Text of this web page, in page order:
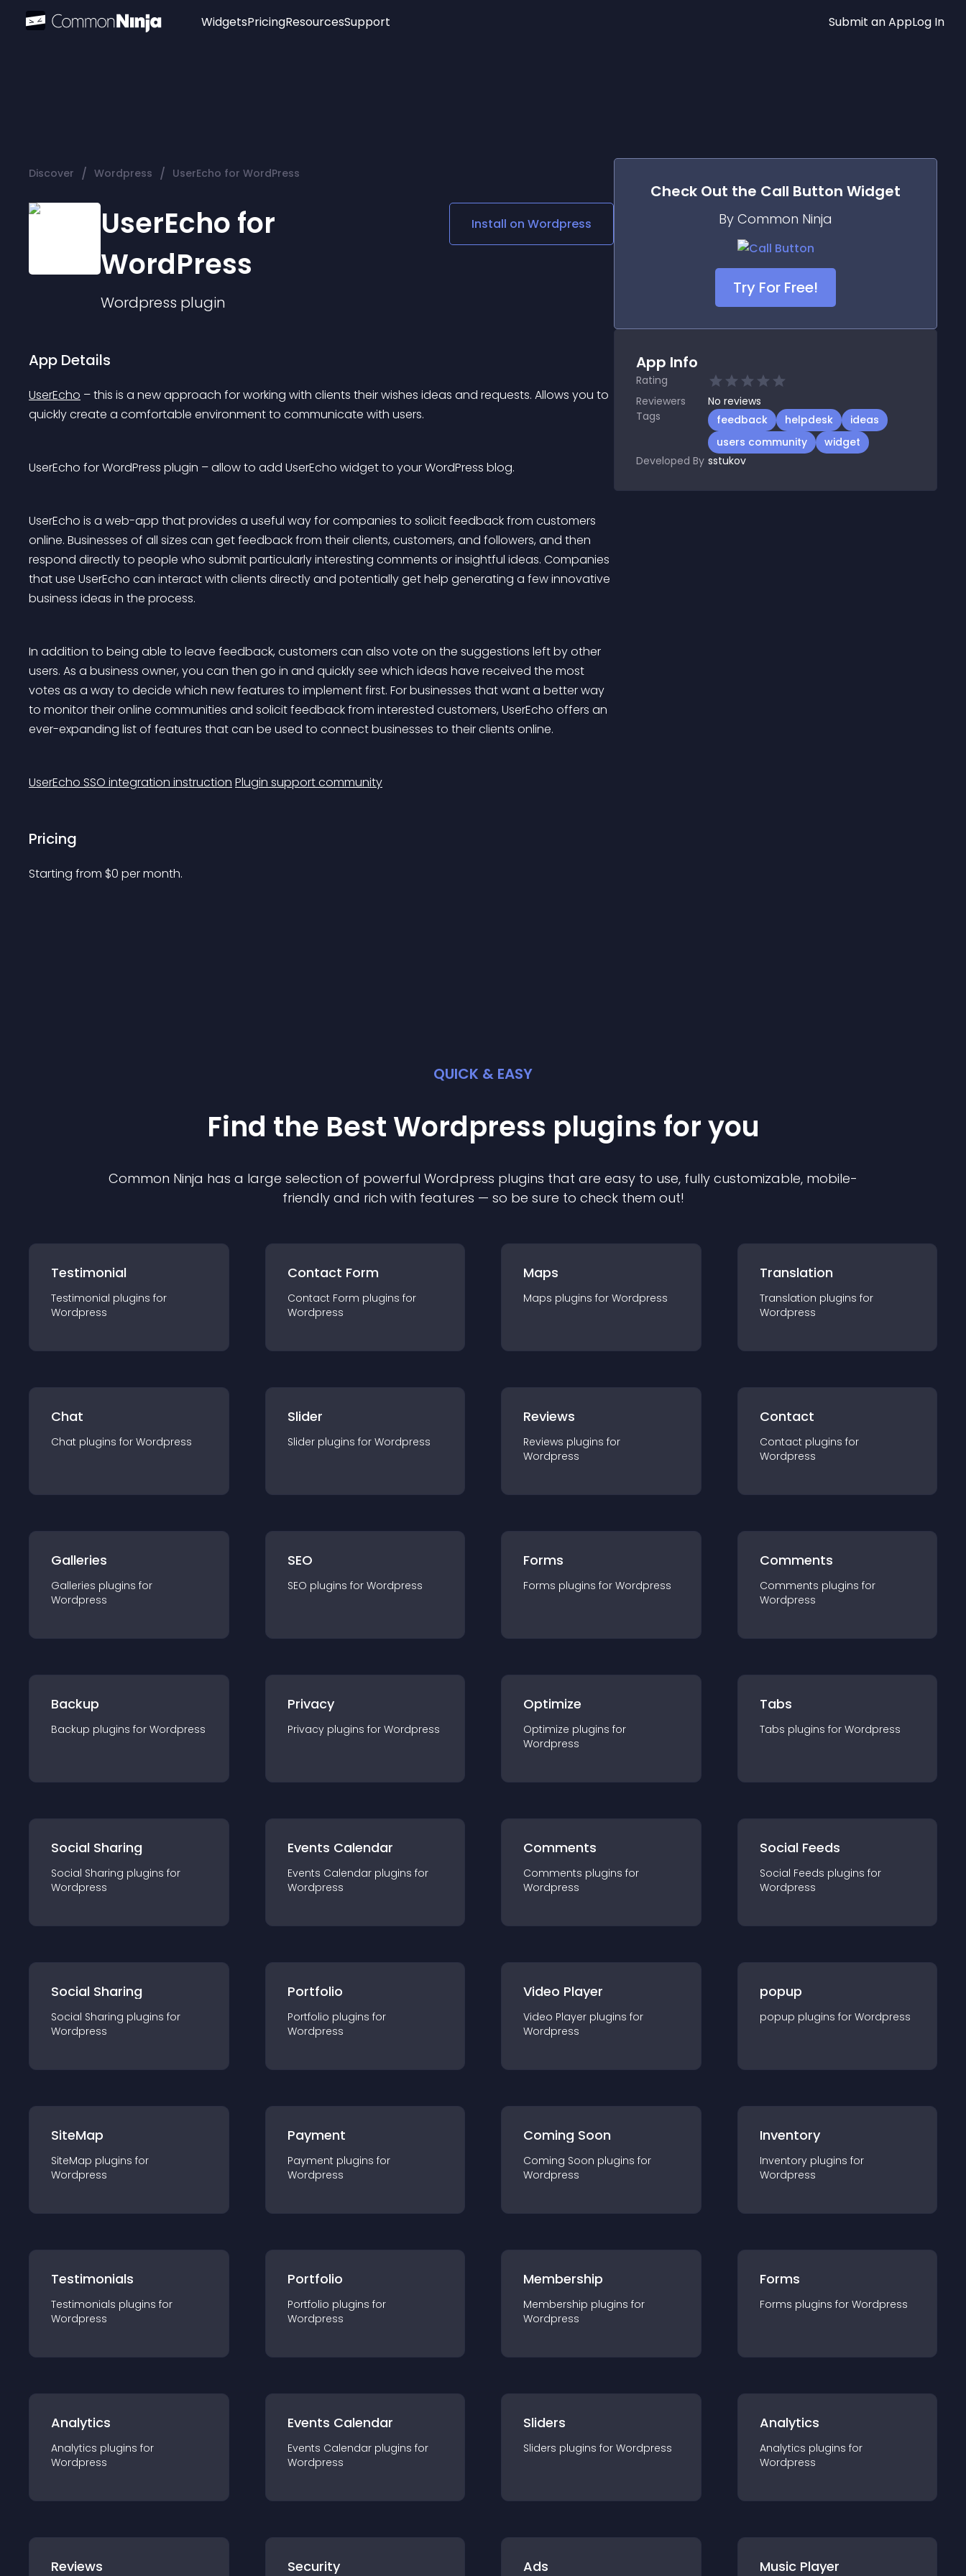
Widgets
Audio Player
Logo
Social Media Links
Lottie Player
PricingResourcesSupport Submit an AppLog In
Discover / Wordpress / UserEcho for WordPress
UserEcho for
WordPress
Wordpress plugin
Install on Wordpress
App Details
UserEcho – this is a new approach for working with clients their wishes ideas and requests. Allows you to
quickly create a comfortable environment to communicate with users.
UserEcho for WordPress plugin – allow to add UserEcho widget to your WordPress blog.
UserEcho is a web-app that provides a useful way for companies to solicit feedback from customers
online. Businesses of all sizes can get feedback from their clients, customers, and followers, and then
respond directly to people who submit particularly interesting comments or insightful ideas. Companies
that use UserEcho can interact with clients directly and potentially get help generating a few innovative
business ideas in the process.
In addition to being able to leave feedback, customers can also vote on the suggestions left by other
users. As a business owner, you can then go in and quickly see which ideas have received the most
votes as a way to decide which new features to implement first. For businesses that want a better way
to monitor their online communities and solicit feedback from interested customers, UserEcho offers an
ever-expanding list of features that can be used to connect businesses to their clients online.
UserEcho SSO integration instruction Plugin support community
Pricing
Starting from $0 per month.
Check Out the Call Button Widget
By Common Ninja
Try For Free!
App Info
Rating
Reviewers
No reviews
Tags
feedback helpdesk
ideas
users community
widget
Developed By sstukov
QUICK & EASY
Find the Best Wordpress plugins for you
Common Ninja has a large selection of powerful Wordpress plugins that are easy to use, fully customizable, mobile-
friendly and rich with features — so be sure to check them out!
Testimonial
Testimonial plugins for
Wordpress
Contact Form
Contact Form plugins for
Wordpress
Maps
Maps plugins for Wordpress
Translation
Translation plugins for
Wordpress
Chat
Chat plugins for Wordpress
Slider
Slider plugins for Wordpress
Reviews
Reviews plugins for
Wordpress
Contact
Contact plugins for
Wordpress
Galleries
Galleries plugins for
Wordpress
SEO
SEO plugins for Wordpress
Forms
Forms plugins for Wordpress
Comments
Comments plugins for
Wordpress
Backup
Backup plugins for Wordpress
Privacy
Privacy plugins for Wordpress
Optimize
Optimize plugins for
Wordpress
Tabs
Tabs plugins for Wordpress
Social Sharing
Social Sharing plugins for
Wordpress
Events Calendar
Events Calendar plugins for
Wordpress
Comments
Comments plugins for
Wordpress
Social Feeds
Social Feeds plugins for
Wordpress
Social Sharing
Social Sharing plugins for
Wordpress
Portfolio
Portfolio plugins for
Wordpress
Video Player
Video Player plugins for
Wordpress
popup
popup plugins for Wordpress
SiteMap
SiteMap plugins for
Wordpress
Payment
Payment plugins for
Wordpress
Coming Soon
Coming Soon plugins for
Wordpress
Inventory
Inventory plugins for
Wordpress
Testimonials
Testimonials plugins for
Wordpress
Portfolio
Portfolio plugins for
Wordpress
Membership
Membership plugins for
Wordpress
Forms
Forms plugins for Wordpress
Analytics
Analytics plugins for
Wordpress
Events Calendar
Events Calendar plugins for
Wordpress
Sliders
Sliders plugins for Wordpress
Analytics
Analytics plugins for
Wordpress
Reviews Security Ads Music Player